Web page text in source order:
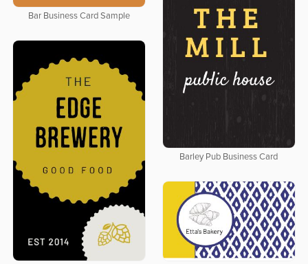
Bar Business Card Sample
Barley Pub Business Card